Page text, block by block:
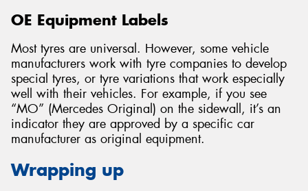
OE Equipment Labels
Most tyres are universal. However, some vehicle
manufacturers work with tyre companies to develop
special tyres, or tyre variations that work especially
well with their vehicles. For example, if you see
“MO” (Mercedes Original) on the sidewall, it’s an
indicator they are approved by a specific car
manufacturer as original equipment.
Wrapping up